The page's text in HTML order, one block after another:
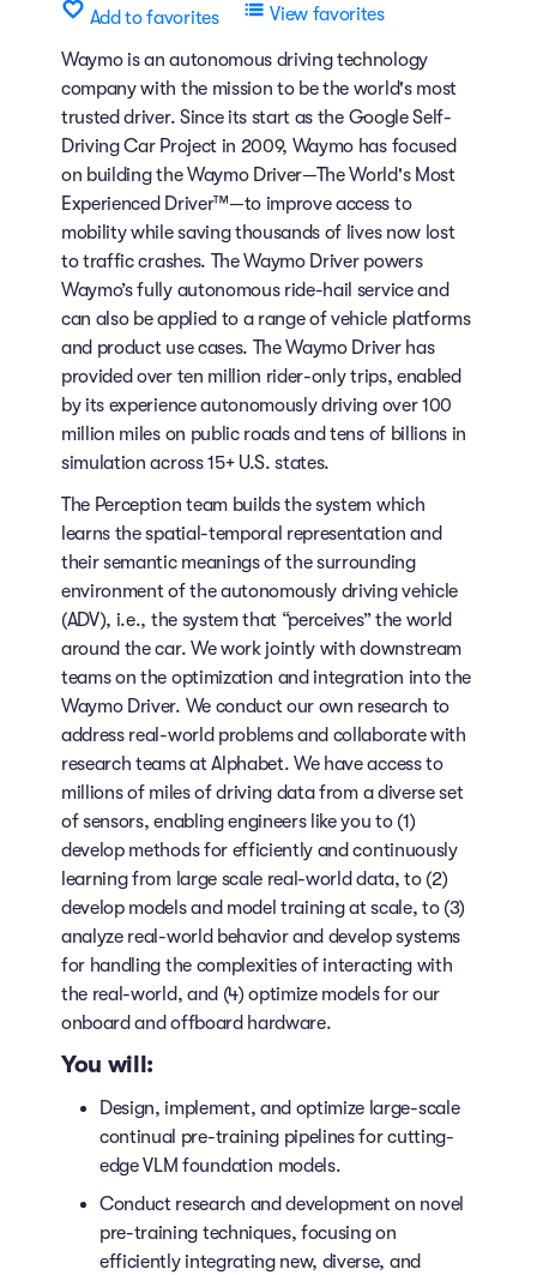
Add to favorites View favorites
Waymo is an autonomous driving technology
company with the mission to be the world's most
trusted driver. Since its start as the Google Self-
Driving Car Project in 2009, Waymo has focused
on building the Waymo Driver—The World's Most
Experienced Driver™—to improve access to
mobility while saving thousands of lives now lost
to traffic crashes. The Waymo Driver powers
Waymo’s fully autonomous ride-hail service and
can also be applied to a range of vehicle platforms
and product use cases. The Waymo Driver has
provided over ten million rider-only trips, enabled
by its experience autonomously driving over 100
million miles on public roads and tens of billions in
simulation across 15+ U.S. states.
The Perception team builds the system which
learns the spatial-temporal representation and
their semantic meanings of the surrounding
environment of the autonomously driving vehicle
(ADV), i.e., the system that “perceives” the world
around the car. We work jointly with downstream
teams on the optimization and integration into the
Waymo Driver. We conduct our own research to
address real-world problems and collaborate with
research teams at Alphabet. We have access to
millions of miles of driving data from a diverse set
of sensors, enabling engineers like you to (1)
develop methods for efficiently and continuously
learning from large scale real-world data, to (2)
develop models and model training at scale, to (3)
analyze real-world behavior and develop systems
for handling the complexities of interacting with
the real-world, and (4) optimize models for our
onboard and offboard hardware.
You will:
Design, implement, and optimize large-scale
continual pre-training pipelines for cutting-
edge VLM foundation models.
Conduct research and development on novel
pre-training techniques, focusing on
efficiently integrating new, diverse, and